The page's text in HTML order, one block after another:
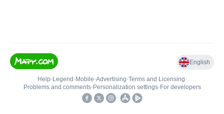
English
Help• Legend • Mobile•Advertising•Terms and Licensing•
Problems and comments• Personalization settings• For developers
•